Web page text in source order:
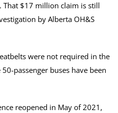
That $17 million claim is still
by Alberta OH&S
were not required in the
passenger buses have been
reopened in May of 2021,